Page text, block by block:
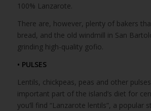
100% Lanzarote.
There are, however, plenty of bakers
bread, and the old windmill in San
grinding high-quality gofio.
• PULSES
Lentils, chickpeas, peas and other
important part of the island’s diet for
you’ll find “Lanzarote lentils”, a popular